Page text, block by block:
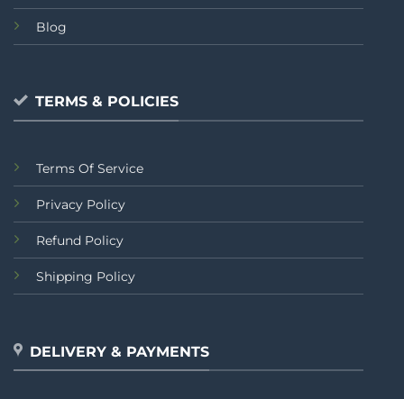
Blog
TERMS & POLICIES
Terms Of Service
Privacy Policy
Refund Policy
Shipping Policy
DELIVERY & PAYMENTS